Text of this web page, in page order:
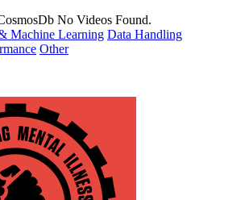
No Videos Found.
Machine Learning Data Handling
Other